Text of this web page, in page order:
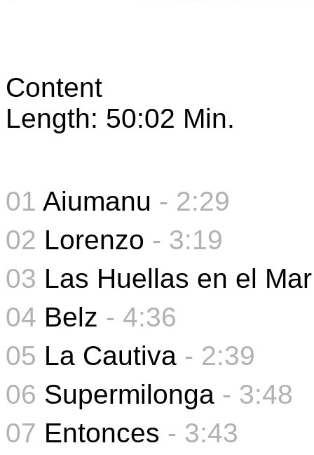
Content
Length: 50:02 Min.
01 Aiumanu - 2:29
02 Lorenzo - 3:19
03 Las Huellas en el Mar
04 Belz - 4:36
05 La Cautiva - 2:39
06 Supermilonga - 3:48
07 Entonces - 3:43